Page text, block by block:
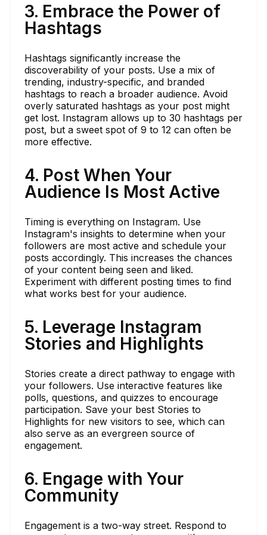
3. Embrace the Power of
Hashtags
Hashtags significantly increase the
discoverability of your posts. Use a mix of
trending, industry-specific, and branded
hashtags to reach a broader audience. Avoid
overly saturated hashtags as your post might
get lost. Instagram allows up to 30 hashtags per
post, but a sweet spot of 9 to 12 can often be
more effective.
4. Post When Your
Audience Is Most Active
Timing is everything on Instagram. Use
Instagram's insights to determine when your
followers are most active and schedule your
posts accordingly. This increases the chances
of your content being seen and liked.
Experiment with different posting times to find
what works best for your audience.
5. Leverage Instagram
Stories and Highlights
Stories create a direct pathway to engage with
your followers. Use interactive features like
polls, questions, and quizzes to encourage
participation. Save your best Stories to
Highlights for new visitors to see, which can
also serve as an evergreen source of
engagement.
6. Engage with Your
Community
Engagement is a two-way street. Respond to